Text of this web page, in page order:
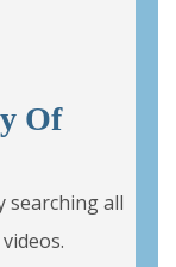
Of
searching all